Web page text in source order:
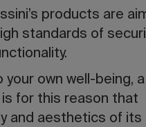
products are
standards of
own well-being, a
for this reason that
and aesthetics of its